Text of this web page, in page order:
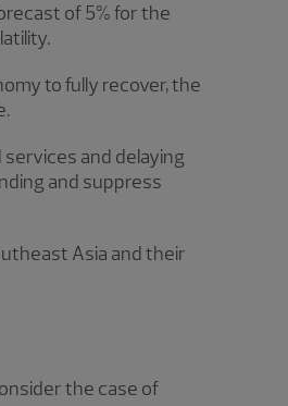
of 5% for the
to fully recover, the
and delaying
and suppress
Asia and their
the case of